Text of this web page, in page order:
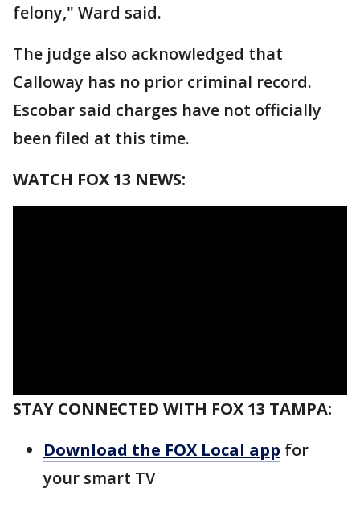
felony," Ward said.
The judge also acknowledged that
Calloway has no prior criminal record.
Escobar said charges have not officially
been filed at this time.
WATCH FOX 13 NEWS:
STAY CONNECTED WITH FOX 13 TAMPA:
Download the FOX Local app for
your smart TV